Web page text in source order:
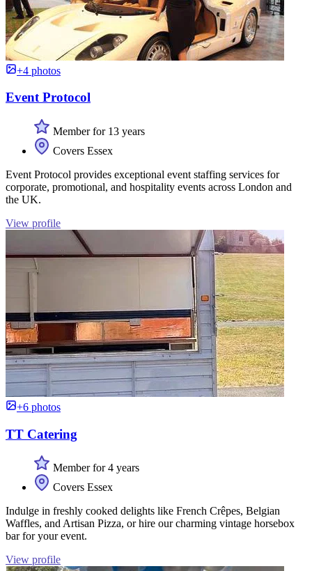
+4 photos
Event Protocol
Member for 13 years
Covers Essex
Event Protocol provides exceptional event staffing services for
corporate, promotional, and hospitality events across London and
the UK.
View profile
+6 photos
TT Catering
Member for 4 years
Covers Essex
Indulge in freshly cooked delights like French Crêpes, Belgian
Waffles, and Artisan Pizza, or hire our charming vintage horsebox
bar for your event.
View profile